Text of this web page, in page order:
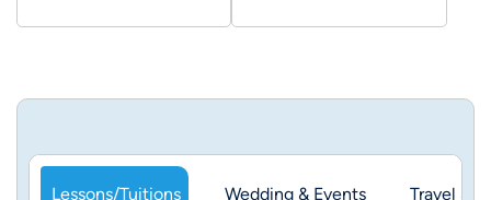
Lessons/Tuitions Wedding & Events Travel &